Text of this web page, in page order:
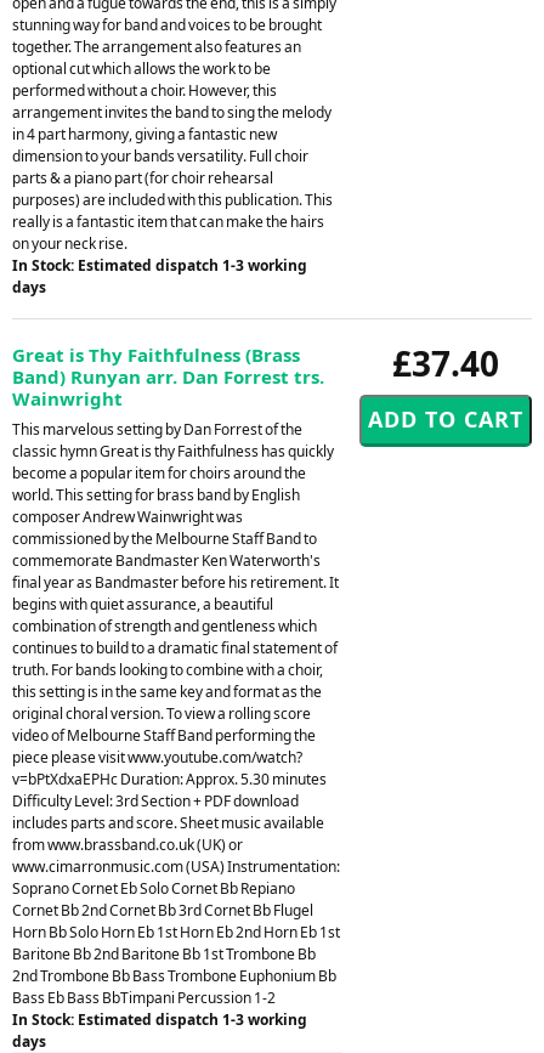
stunning way for band and voices to be brought
together. The arrangement also features an
optional cut which allows the work to be
performed without a choir. However, this
arrangement invites the band to sing the melody
in 4 part harmony, giving a fantastic new
dimension to your bands versatility. Full choir
parts & a piano part (for choir rehearsal
purposes) are included with this publication. This
really is a fantastic item that can make the hairs
on your neck rise.
In Stock: Estimated dispatch 1-3 working
days
£37.40
Great is Thy Faithfulness (Brass
Band) Runyan arr. Dan Forrest trs.
Wainwright
This marvelous setting by Dan Forrest of the
classic hymn Great is thy Faithfulness has quickly
become a popular item for choirs around the
world. This setting for brass band by English
composer Andrew Wainwright was
commissioned by the Melbourne Staff Band to
commemorate Bandmaster Ken Waterworth's
final year as Bandmaster before his retirement. It
begins with quiet assurance, a beautiful
combination of strength and gentleness which
continues to build to a dramatic final statement of
truth. For bands looking to combine with a choir,
this setting is in the same key and format as the
original choral version. To view a rolling score
video of Melbourne Staff Band performing the
piece please visit www.youtube.com/watch?
v=bPtXdxaEPHc Duration: Approx. 5.30 minutes
Difficulty Level: 3rd Section + PDF download
includes parts and score. Sheet music available
from www.brassband.co.uk (UK) or
www.cimarronmusic.com (USA) Instrumentation:
Soprano Cornet Eb Solo Cornet Bb Repiano
Cornet Bb 2nd Cornet Bb 3rd Cornet Bb Flugel
Horn Bb Solo Horn Eb 1st Horn Eb 2nd Horn Eb 1st
Baritone Bb 2nd Baritone Bb 1st Trombone Bb
2nd Trombone Bb Bass Trombone Euphonium Bb
Bass Eb Bass BbTimpani Percussion 1-2
In Stock: Estimated dispatch 1-3 working
days